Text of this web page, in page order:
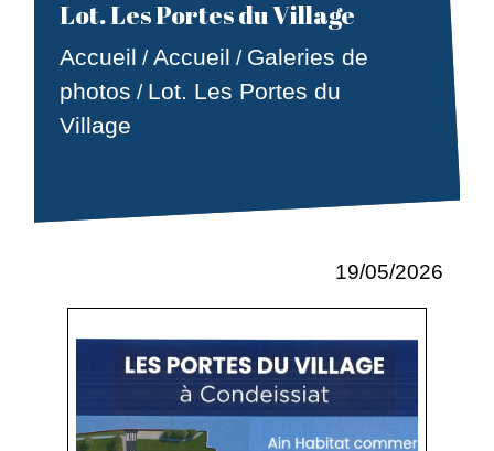
Lot. Les Portes du Village
Accueil /Accueil / Galeries de
photos / Lot. Les Portes du
Village
19/05/2026